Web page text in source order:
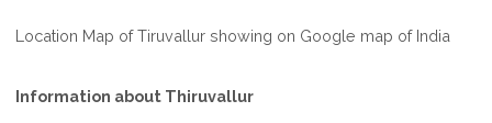
Location Map of Tiruvallur showing on Google map of India
Information about Thiruvallur